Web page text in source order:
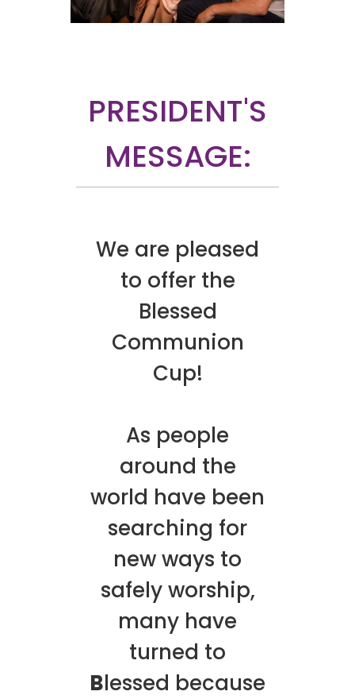
PRESIDENT'S
MESSAGE:
We are pleased
to offer the
Blessed
Communion
Cup!
As people
around the
world have been
searching for
new ways to
safely worship,
many have
turned to
Blessed because